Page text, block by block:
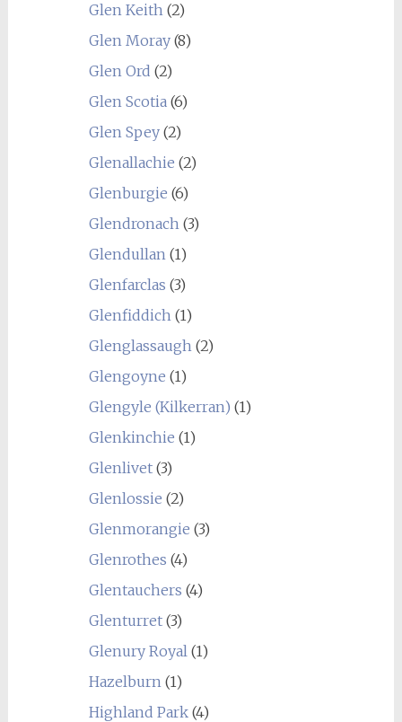
Glen Keith(2)
Glen Moray(8)
Glen Ord (2)
Glen Scotia(6)
Glen Spey(2)
Glenallachie (2)
Glenburgie (6)
Glendronach(3)
Glendullan(1)
Glenfarclas (3)
Glenfiddich(1)
Glenglassaugh(2)
Glengoyne (1)
Glengyle (Kilkerran) (1)
Glenkinchie (1)
Glenlivet(3)
Glenlossie (2)
Glenmorangie (3)
Glenrothes (4)
Glentauchers (4)
Glenturret(3)
Glenury Royal(1)
Hazelburn(1)
Highland Park(4)